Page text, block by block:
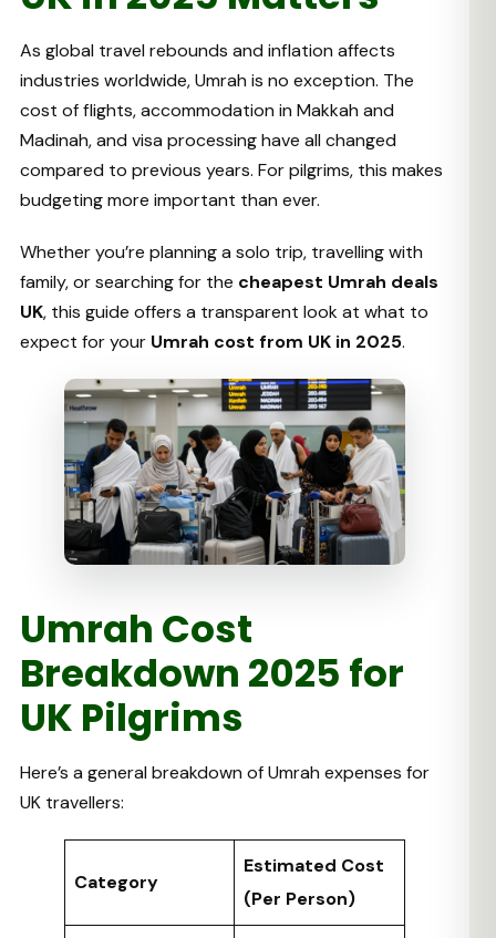
As global travel rebounds and inflation affects
industries worldwide, Umrah is no exception. The
cost of flights, accommodation in Makkah and
Madinah, and visa processing have all changed
compared to previous years. For pilgrims, this makes
budgeting more important than ever.
Whether you’re planning a solo trip, travelling with
family, or searching for the cheapest Umrah deals
UK, this guide offers a transparent look at what to
expect for your Umrah cost from UK in 2025.
Umrah Cost
Breakdown 2025 for
UK Pilgrims
Here’s a general breakdown of Umrah expenses for
UK travellers:
Category
Estimated Cost
(Per Person)